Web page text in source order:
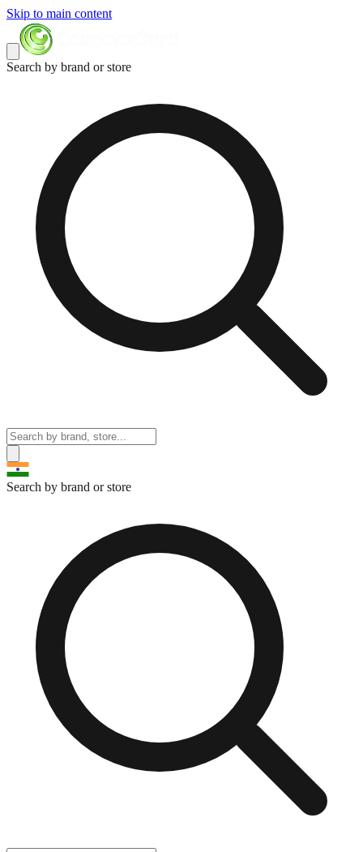
Skip to main content
Search by brand or store
Search by brand or store